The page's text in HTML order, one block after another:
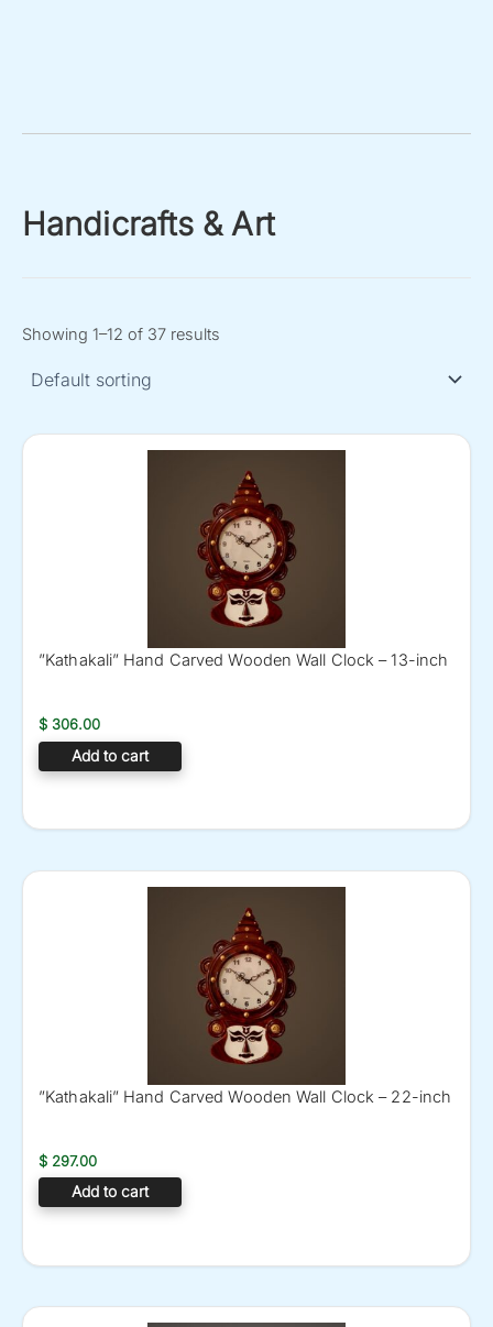
Handicrafts & Art
Showing 1–12 of 37 results
”Kathakali” Hand Carved Wooden Wall Clock – 13-inch
$ 306.00
Add to cart
”Kathakali” Hand Carved Wooden Wall Clock – 22-inch
$ 297.00
Add to cart